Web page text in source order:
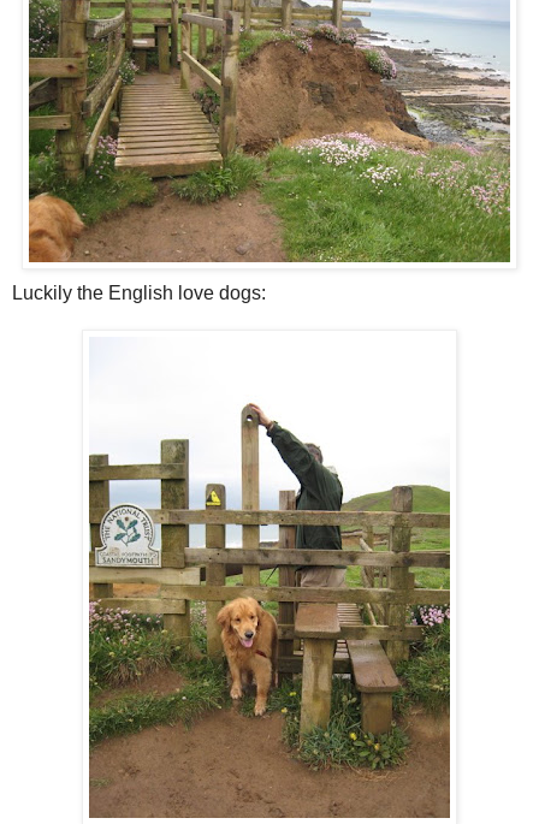
Luckily the English love dogs: